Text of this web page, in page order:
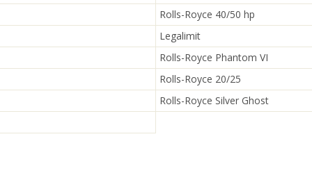
Rolls-Royce 40/50 hp
Legalimit
Rolls-Royce Phantom VI
Rolls-Royce 20/25
Rolls-Royce Silver Ghost